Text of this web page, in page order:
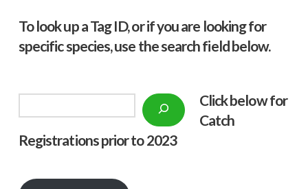
To look up a Tag ID, or if you are looking for
specific species, use the search field below.
Click below for
Catch
Registrations prior to 2023